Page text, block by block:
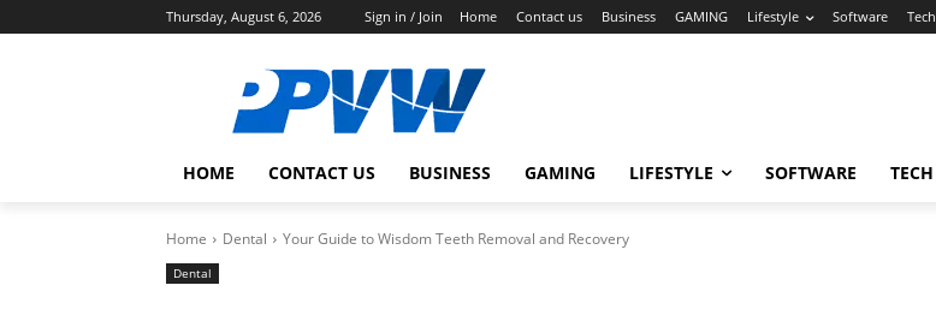
Thursday, August 6, 2026 Sign in / Join Home Contact us Business GAMING Lifestyle Software Tech
HOME CONTACT US BUSINESS GAMING LIFESTYLE SOFTWARE TECH
Home Dental Your Guide to Wisdom Teeth Removal and Recovery
Dental